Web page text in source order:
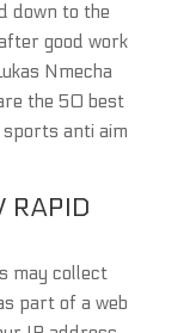
down to the
good work
Nmecha
the 50 best
sports anti aim
RAPID
may collect
part of a web